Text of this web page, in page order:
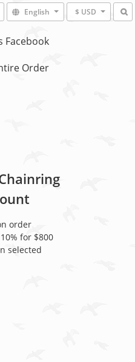
English $ USD
Facebook
Order
order
for $800
selected